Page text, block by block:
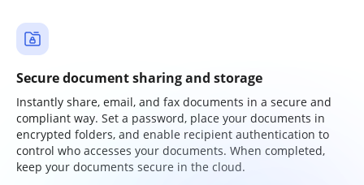
Secure document sharing and storage
Instantly share, email, and fax documents in a secure and
compliant way. Set a password, place your documents in
encrypted folders, and enable recipient authentication to
control who accesses your documents. When completed,
keep your documents secure in the cloud.